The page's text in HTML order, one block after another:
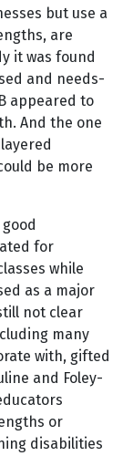
but use a
are
it was found
and needs-
appeared to
And the one
be more
for
while
as a major
not clear
many
with, gifted
and Foley-
or
disabilities